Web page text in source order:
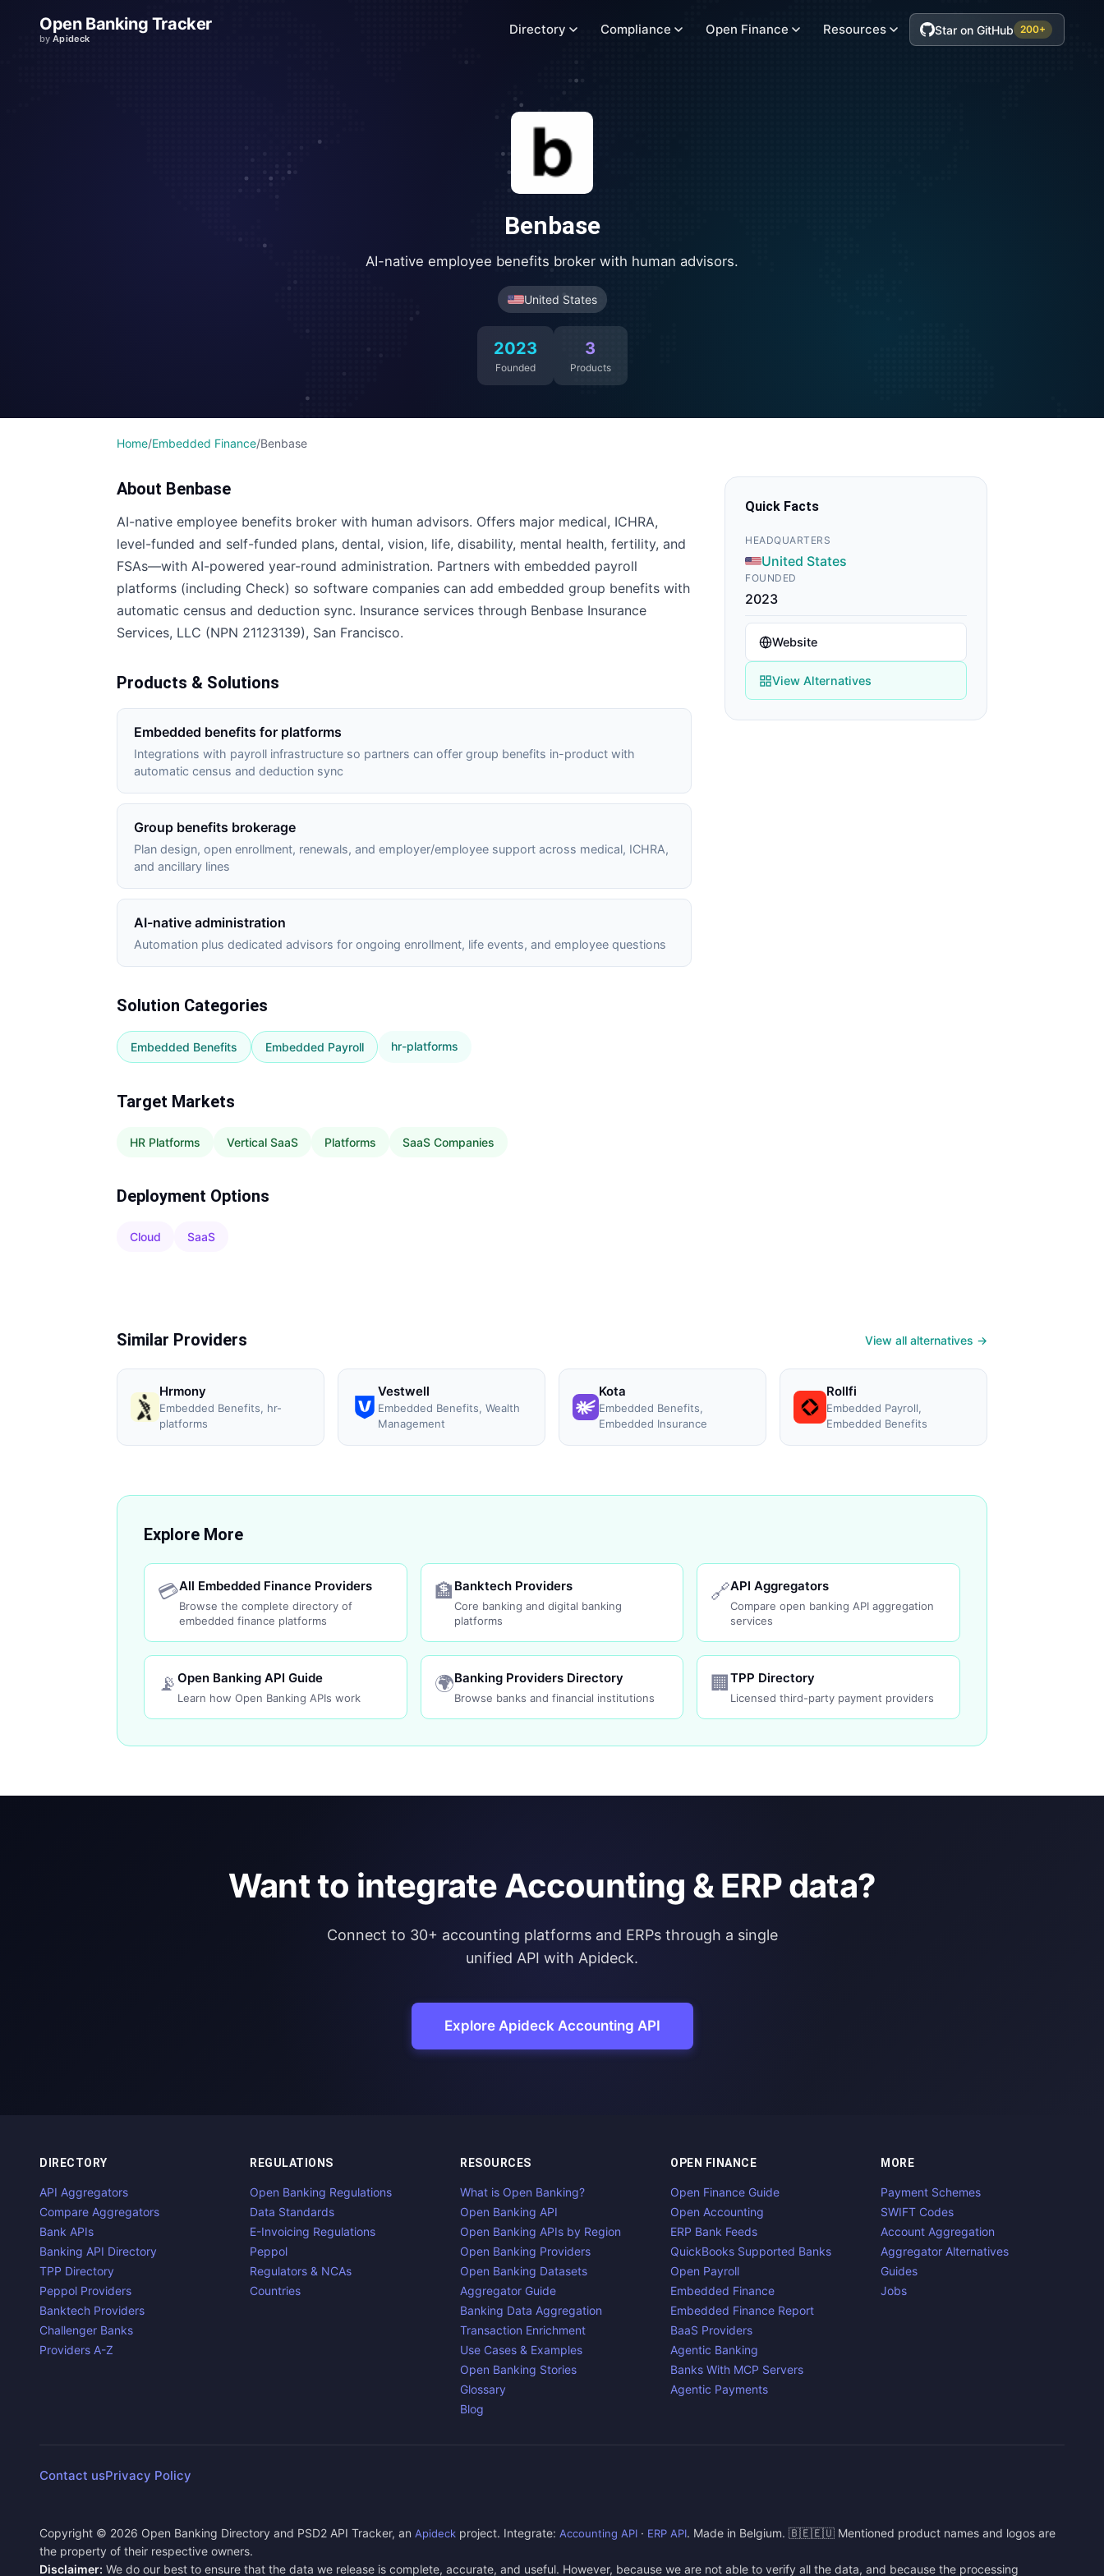
Open Banking Tracker
byApideck
Directory Compliance Open Finance Resources Star on GitHub 200+
Benbase
AI-native employee benefits broker with human advisors.
United States
2023
Founded
3
Products
Home/Embedded Finance/Benbase
About Benbase
AI-native employee benefits broker with human advisors. Offers major medical, ICHRA,
level-funded and self-funded plans, dental, vision, life, disability, mental health, fertility, and
FSAs—with AI-powered year-round administration. Partners with embedded payroll
platforms (including Check) so software companies can add embedded group benefits with
automatic census and deduction sync. Insurance services through Benbase Insurance
Services, LLC (NPN 21123139), San Francisco.
Products & Solutions
Embedded benefits for platforms
Integrations with payroll infrastructure so partners can offer group benefits in-product with
automatic census and deduction sync
Group benefits brokerage
Plan design, open enrollment, renewals, and employer/employee support across medical, ICHRA,
and ancillary lines
AI-native administration
Automation plus dedicated advisors for ongoing enrollment, life events, and employee questions
Solution Categories
Embedded Benefits Embedded Payroll hr-platforms
Target Markets
HR Platforms Vertical SaaS Platforms SaaS Companies
Deployment Options
Cloud SaaS
Quick Facts
HEADQUARTERS
United States
FOUNDED
2023
Website
View Alternatives
Similar Providers View all alternatives →
Hrmony
Embedded Benefits, hr-
platforms
Vestwell
Embedded Benefits, Wealth
Management
Kota
Embedded Benefits,
Embedded Insurance
Rollfi
Embedded Payroll,
Embedded Benefits
Explore More
💳All Embedded Finance Providers
Browse the complete directory of
embedded finance platforms
🏦 Banktech Providers
Core banking and digital banking
platforms
🔗API Aggregators
Compare open banking API aggregation
services
📡 Open Banking API Guide
Learn how Open Banking APIs work
🌍Banking Providers Directory
Browse banks and financial institutions
🏢 TPP Directory
Licensed third-party payment providers
Want to integrate Accounting & ERP data?
Connect to 30+ accounting platforms and ERPs through a single
unified API with Apideck.
Explore Apideck Accounting API
DIRECTORY
API Aggregators
Compare Aggregators
Bank APIs
Banking API Directory
TPP Directory
Peppol Providers
Banktech Providers
Challenger Banks
Providers A-Z
REGULATIONS
Open Banking Regulations
Data Standards
E-Invoicing Regulations
Peppol
Regulators & NCAs
Countries
RESOURCES
What is Open Banking?
Open Banking API
Open Banking APIs by Region
Open Banking Providers
Open Banking Datasets
Aggregator Guide
Banking Data Aggregation
Transaction Enrichment
Use Cases & Examples
Open Banking Stories
Glossary
Blog
OPEN FINANCE
Open Finance Guide
Open Accounting
ERP Bank Feeds
QuickBooks Supported Banks
Open Payroll
Embedded Finance
Embedded Finance Report
BaaS Providers
Agentic Banking
Banks With MCP Servers
Agentic Payments
MORE
Payment Schemes
SWIFT Codes
Account Aggregation
Aggregator Alternatives
Guides
Jobs
Contact usPrivacy Policy
Copyright © 2026 Open Banking Directory and PSD2 API Tracker, an Apideck project. Integrate: Accounting API · ERP API. Made in Belgium. 🇧🇪🇪🇺 Mentioned product names and logos are
the property of their respective owners.
Disclaimer: We do our best to ensure that the data we release is complete, accurate, and useful. However, because we are not able to verify all the data, and because the processing